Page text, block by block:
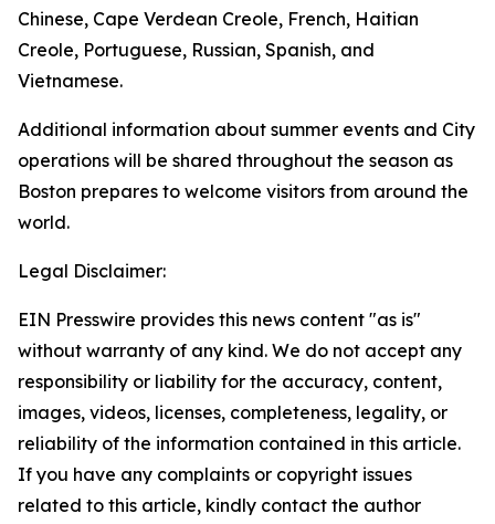
Chinese, Cape Verdean Creole, French, Haitian
Creole, Portuguese, Russian, Spanish, and
Vietnamese.
Additional information about summer events and City
operations will be shared throughout the season as
Boston prepares to welcome visitors from around the
world.
Legal Disclaimer:
EIN Presswire provides this news content "as is"
without warranty of any kind. We do not accept any
responsibility or liability for the accuracy, content,
images, videos, licenses, completeness, legality, or
reliability of the information contained in this article.
If you have any complaints or copyright issues
related to this article, kindly contact the author